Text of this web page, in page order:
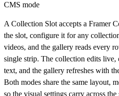
CMS mode
A Collection Slot accepts a Framer
the slot, configure it for any
videos, and the gallery reads every
single strip. The collection edits
text, and the gallery refreshes with
Both modes share the same layout,
so the visual settings carry across